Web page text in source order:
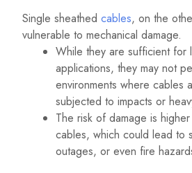
Single sheathed cables, on the
vulnerable to mechanical damage.
While they are sufficient for
applications, they may not
environments where cables
subjected to impacts or
The risk of damage is
cables, which could lead to
outages, or even fire